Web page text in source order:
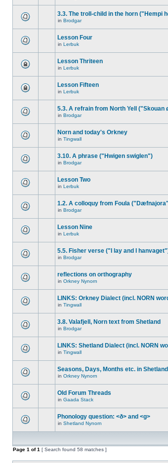
3.3. The troll-child in the horn ("Hempi
in Brodgar
Lesson Four
in Lerbuk
Lesson Thriteen
in Lerbuk
Lesson Fifteen
in Lerbuk
5.3. A refrain from North Yell ("Skouan
in Brodgar
Norn and today's Orkney
in Tingwall
3.10. A phrase ("Hwigen swiglen")
in Brodgar
Lesson Two
in Lerbuk
1.2. A colloquy from Foula
in Brodgar
Lesson Nine
in Lerbuk
5.5. Fisher verse ("I lay and I
in Brodgar
reflections on orthography
in Orkney Nynorn
LINKS: Orkney Dialect (incl. NORN
in Tingwall
3.8. Valafjell, Norn text from Shetland
in Brodgar
LINKS: Shetland Dialect (incl. NORN
in Tingwall
Seasons, Days, Months etc. in
in Orkney Nynorn
Old Forum Threads
in Gaada Stack
Phonology question: <ð> and <g>
in Shetland Nynorn
Page 1 of1 [ Search found 58 matches ]